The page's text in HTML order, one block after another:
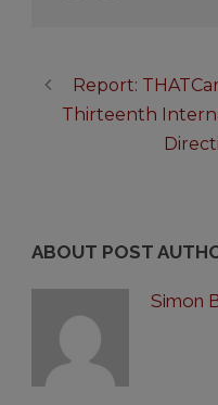
Report:
Thirteenth
ABOUT POST
Simon